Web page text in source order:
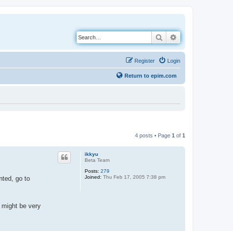
Search
Login
Register
Return to epim.com
4 posts • Page 1 of 1
ikkyu
Beta Team
Posts: 279
Joined: Thu Feb 17, 2005 7:38 pm
go to
be very